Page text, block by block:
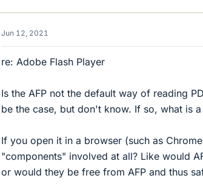
k
s
Jun 12, 2021
re: Adobe Flash Player
Is the AFP not the default way of reading
be the case, but don't know. If so, what is
If you open it in a browser (such as
"components" involved at all? Like would
or would they be free from AFP and thus